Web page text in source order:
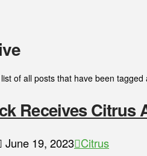
of all posts that have been tagged
Receives Citrus
June 19, 2023 Citrus